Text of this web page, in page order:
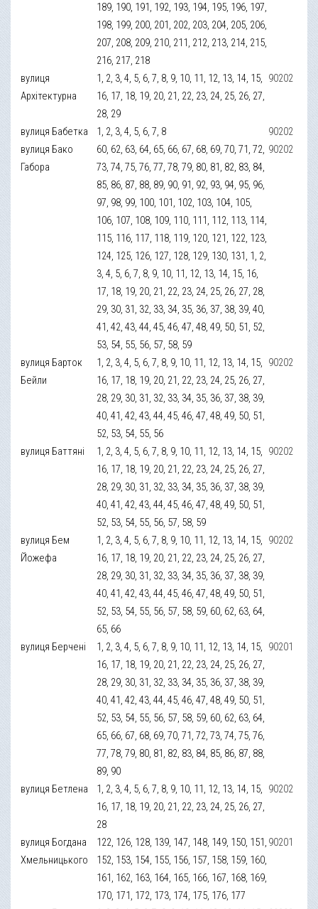
189, 190, 191, 192, 193, 194, 195, 196, 197,
198, 199, 200, 201, 202, 203, 204, 205, 206,
207, 208, 209, 210, 211, 212, 213, 214, 215,
216, 217, 218
вулиця
Архітектурна
1, 2, 3, 4, 5, 6, 7, 8, 9, 10, 11, 12, 13, 14, 15,
16, 17, 18, 19, 20, 21, 22, 23, 24, 25, 26, 27,
28, 29
90202
вулиця Бабетка 1, 2, 3, 4, 5, 6, 7, 8
90202
вулиця Бако
Габора
60, 62, 63, 64, 65, 66, 67, 68, 69, 70, 71, 72,
73, 74, 75, 76, 77, 78, 79, 80, 81, 82, 83, 84,
85, 86, 87, 88, 89, 90, 91, 92, 93, 94, 95, 96,
97, 98, 99, 100, 101, 102, 103, 104, 105,
106, 107, 108, 109, 110, 111, 112, 113, 114,
115, 116, 117, 118, 119, 120, 121, 122, 123,
124, 125, 126, 127, 128, 129, 130, 131, 1, 2,
3, 4, 5, 6, 7, 8, 9, 10, 11, 12, 13, 14, 15, 16,
17, 18, 19, 20, 21, 22, 23, 24, 25, 26, 27, 28,
29, 30, 31, 32, 33, 34, 35, 36, 37, 38, 39, 40,
41, 42, 43, 44, 45, 46, 47, 48, 49, 50, 51, 52,
53, 54, 55, 56, 57, 58, 59
90202
вулиця Барток
Бейли
1, 2, 3, 4, 5, 6, 7, 8, 9, 10, 11, 12, 13, 14, 15,
16, 17, 18, 19, 20, 21, 22, 23, 24, 25, 26, 27,
28, 29, 30, 31, 32, 33, 34, 35, 36, 37, 38, 39,
40, 41, 42, 43, 44, 45, 46, 47, 48, 49, 50, 51,
52, 53, 54, 55, 56
90202
вулиця Баттяні
1, 2, 3, 4, 5, 6, 7, 8, 9, 10, 11, 12, 13, 14, 15,
16, 17, 18, 19, 20, 21, 22, 23, 24, 25, 26, 27,
28, 29, 30, 31, 32, 33, 34, 35, 36, 37, 38, 39,
40, 41, 42, 43, 44, 45, 46, 47, 48, 49, 50, 51,
52, 53, 54, 55, 56, 57, 58, 59
90202
вулиця Бем
Йожефа
1, 2, 3, 4, 5, 6, 7, 8, 9, 10, 11, 12, 13, 14, 15,
16, 17, 18, 19, 20, 21, 22, 23, 24, 25, 26, 27,
28, 29, 30, 31, 32, 33, 34, 35, 36, 37, 38, 39,
40, 41, 42, 43, 44, 45, 46, 47, 48, 49, 50, 51,
52, 53, 54, 55, 56, 57, 58, 59, 60, 62, 63, 64,
65, 66
90202
вулиця Берчені
1, 2, 3, 4, 5, 6, 7, 8, 9, 10, 11, 12, 13, 14, 15,
16, 17, 18, 19, 20, 21, 22, 23, 24, 25, 26, 27,
28, 29, 30, 31, 32, 33, 34, 35, 36, 37, 38, 39,
40, 41, 42, 43, 44, 45, 46, 47, 48, 49, 50, 51,
52, 53, 54, 55, 56, 57, 58, 59, 60, 62, 63, 64,
65, 66, 67, 68, 69, 70, 71, 72, 73, 74, 75, 76,
77, 78, 79, 80, 81, 82, 83, 84, 85, 86, 87, 88,
89, 90
90201
вулиця Бетлена
1, 2, 3, 4, 5, 6, 7, 8, 9, 10, 11, 12, 13, 14, 15,
16, 17, 18, 19, 20, 21, 22, 23, 24, 25, 26, 27,
28
90202
вулиця Богдана
Хмельницького
122, 126, 128, 139, 147, 148, 149, 150, 151,
152, 153, 154, 155, 156, 157, 158, 159, 160,
161, 162, 163, 164, 165, 166, 167, 168, 169,
170, 171, 172, 173, 174, 175, 176, 177
90201